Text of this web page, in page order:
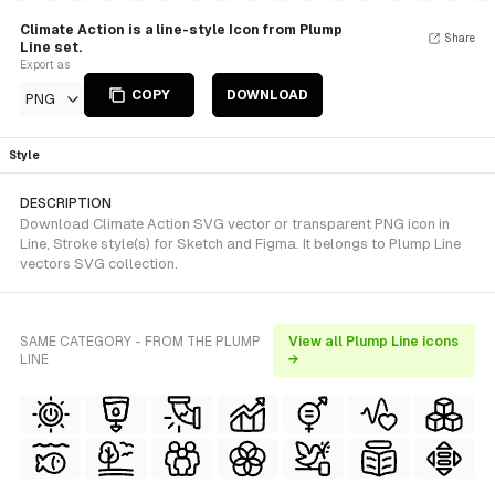
Climate Action is a line-style Icon from Plump
Line set.
Export as
PNG COPY DOWNLOAD
Share
Style
DESCRIPTION
Download Climate Action SVG vector or transparent PNG icon in
Line, Stroke style(s) for Sketch and Figma. It belongs to Plump Line
vectors SVG collection.
SAME CATEGORY - FROM THE PLUMP
LINE
View all Plump Line icons
→